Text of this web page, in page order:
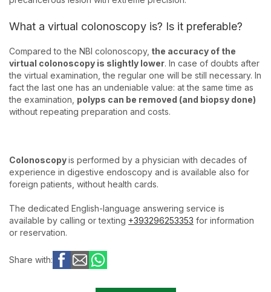
What a virtual colonoscopy is? Is it preferable?
Compared to the NBI colonoscopy, the accuracy of the
virtual colonoscopy is slightly lower. In case of doubts after
the virtual examination, the regular one will be still necessary. In
fact the last one has an undeniable value: at the same time as
the examination, polyps can be removed (and biopsy done)
without repeating preparation and costs.
Colonoscopyis performed by a physician with decades of
experience in digestive endoscopy and is available also for
foreign patients, without health cards.
The dedicated English-language answering service is
available by calling or texting +393296253353 for information
or reservation.
Share with: